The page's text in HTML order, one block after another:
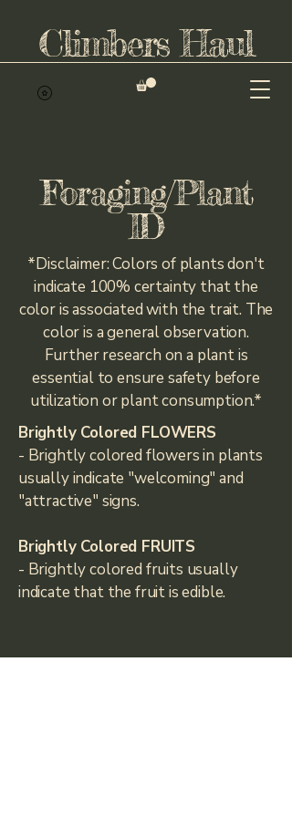
Climbers Haul
Foraging/Plant
ID
*Disclaimer: Colors of plants don't
indicate 100% certainty that the
color is associated with the trait. The
color is a general observation.
Further research on a plant is
essential to ensure safety before
utilization or plant consumption.*
Brightly Colored FLOWERS
- Brightly colored flowers in plants
usually indicate "welcoming" and
"attractive" signs.
Brightly Colored FRUITS
- Brightly colored fruits usually
indicate that the fruit is edible.